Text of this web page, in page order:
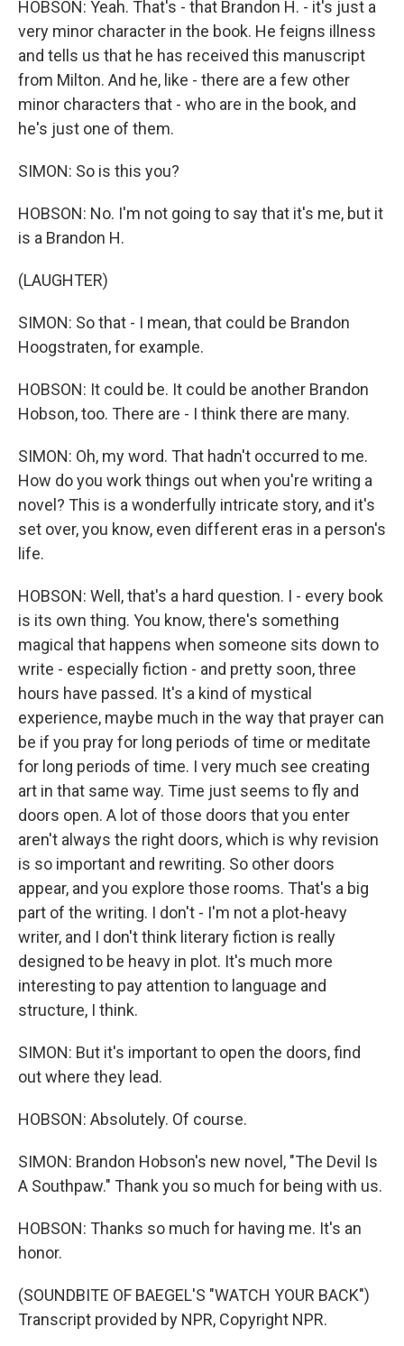
HOBSON: Yeah. That's - that Brandon H. - it's just a
very minor character in the book. He feigns illness
and tells us that he has received this manuscript
from Milton. And he, like - there are a few other
minor characters that - who are in the book, and
he's just one of them.
SIMON: So is this you?
HOBSON: No. I'm not going to say that it's me, but it
is a Brandon H.
(LAUGHTER)
SIMON: So that - I mean, that could be Brandon
Hoogstraten, for example.
HOBSON: It could be. It could be another Brandon
Hobson, too. There are - I think there are many.
SIMON: Oh, my word. That hadn't occurred to me.
How do you work things out when you're writing a
novel? This is a wonderfully intricate story, and it's
set over, you know, even different eras in a person's
life.
HOBSON: Well, that's a hard question. I - every book
is its own thing. You know, there's something
magical that happens when someone sits down to
write - especially fiction - and pretty soon, three
hours have passed. It's a kind of mystical
experience, maybe much in the way that prayer can
be if you pray for long periods of time or meditate
for long periods of time. I very much see creating
art in that same way. Time just seems to fly and
doors open. A lot of those doors that you enter
aren't always the right doors, which is why revision
is so important and rewriting. So other doors
appear, and you explore those rooms. That's a big
part of the writing. I don't - I'm not a plot-heavy
writer, and I don't think literary fiction is really
designed to be heavy in plot. It's much more
interesting to pay attention to language and
structure, I think.
SIMON: But it's important to open the doors, find
out where they lead.
HOBSON: Absolutely. Of course.
SIMON: Brandon Hobson's new novel, "The Devil Is
A Southpaw." Thank you so much for being with us.
HOBSON: Thanks so much for having me. It's an
honor.
(SOUNDBITE OF BAEGEL'S "WATCH YOUR BACK")
Transcript provided by NPR, Copyright NPR.